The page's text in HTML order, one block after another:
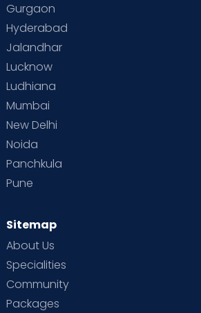
Gurgaon
Hyderabad
Jalandhar
Lucknow
Ludhiana
Mumbai
New Delhi
Noida
Panchkula
Pune
Sitemap
About Us
Specialities
Community
Packages